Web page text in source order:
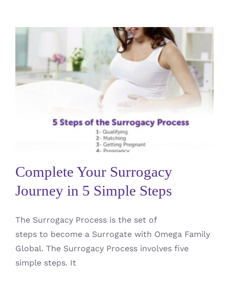
Complete Your Surrogacy
Journey in 5 Simple Steps
Carrier / GC
Complete Your Surrogacy
Journey in 5 Simple Steps
The Surrogacy Process is the set of
steps to become a Surrogate with Omega Family
Global. The Surrogacy Process involves five
simple steps. It